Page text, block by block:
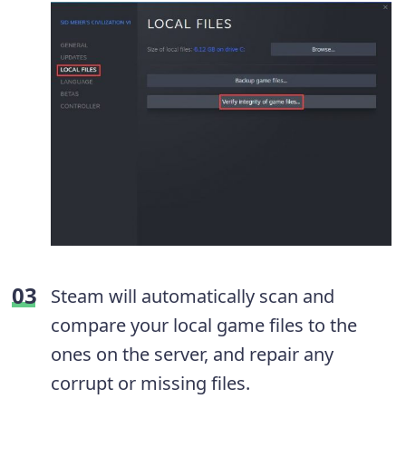
Steam will automatically scan and
compare your local game files to the
ones on the server, and repair any
corrupt or missing files.